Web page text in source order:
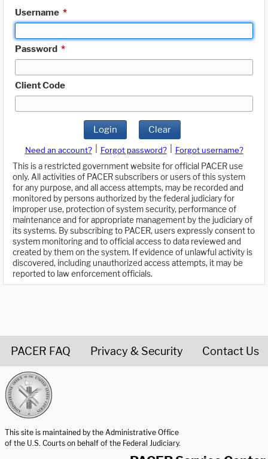
Username *
Password *
Client Code
Login Clear
Need an account? Forgot password?
Forgot username?
This is a restricted government website for official PACER use
only. All activities of PACER subscribers or users of this system
for any purpose, and all access attempts, may be recorded and
monitored by persons authorized by the federal judiciary for
improper use, protection of system security, performance of
maintenance and for appropriate management by the judiciary of
its systems. By subscribing to PACER, users expressly consent to
system monitoring and to official access to data reviewed and
created by them on the system. If evidence of unlawful activity is
discovered, including unauthorized access attempts, it may be
reported to law enforcement officials.
PACER FAQ Privacy & Security Contact Us
This site is maintained by the Administrative Office
of the U.S. Courts on behalf of the Federal Judiciary.